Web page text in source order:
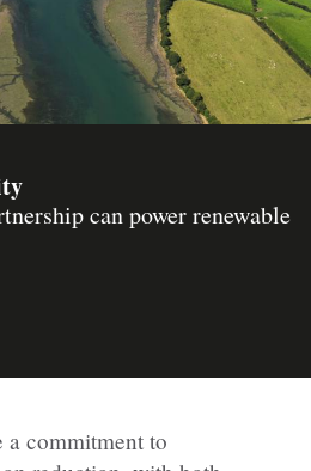
can power renewable
a commitment to